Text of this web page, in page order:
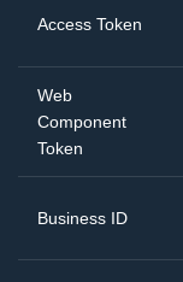
Access Token
Web
Component
Token
Business ID